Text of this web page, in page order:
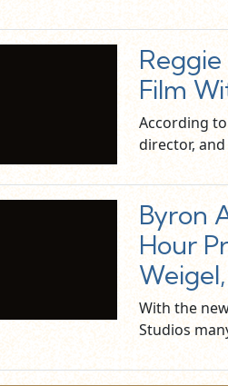
Film
According
director,
Byron
Hour
With the
Studios